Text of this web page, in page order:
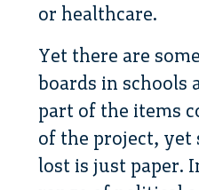
or healthcare.
Yet there are
boards in schools
part of the items
of the project, yet
lost is just paper.